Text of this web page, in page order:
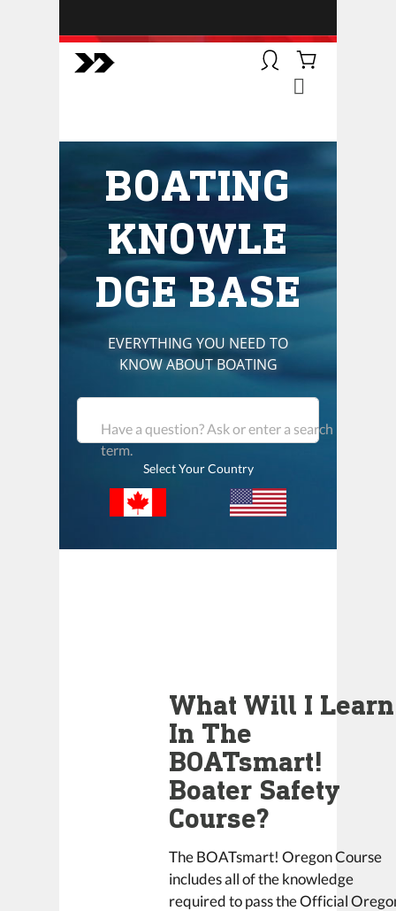
BOATSMART! + CAMPFIRE
get you to the water, trail, field and
mountain with more confidence.
Learn more about our online
courses and what we do.
BOATING
KNOWLE
DGE BASE
EVERYTHING YOU NEED TO
KNOW ABOUT BOATING
Have a question? Ask or enter a search
term.
Select Your Country
What Will I Learn
In The
BOATsmart!
Boater Safety
Course?
The BOATsmart! Oregon Course
includes all of the knowledge
required to pass the Official